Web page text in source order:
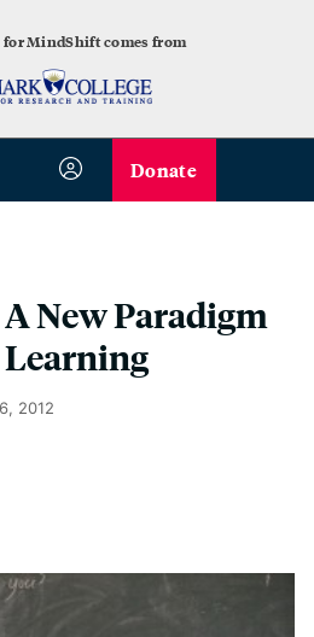
MindShift comes from
Donate
New Paradigm
2012